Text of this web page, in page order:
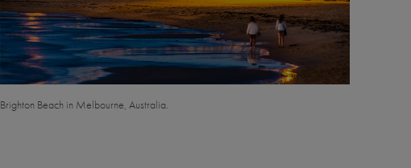
Brighton Beach in Melbourne, Australia.